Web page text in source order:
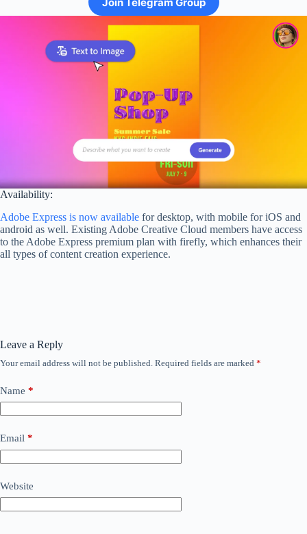
Availability:
Adobe Express is now available for desktop, with mobile for iOS and
android as well. Existing Adobe Creative Cloud members have access
to the Adobe Express premium plan with firefly, which enhances their
all types of content creation experience.
Leave a Reply
Your email address will not be published. Required fields are marked *
Name *
Email *
Website